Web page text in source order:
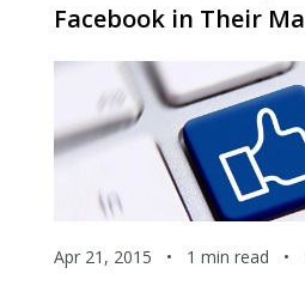
Facebook in Their
Apr 21, 2015 • 1 min read •